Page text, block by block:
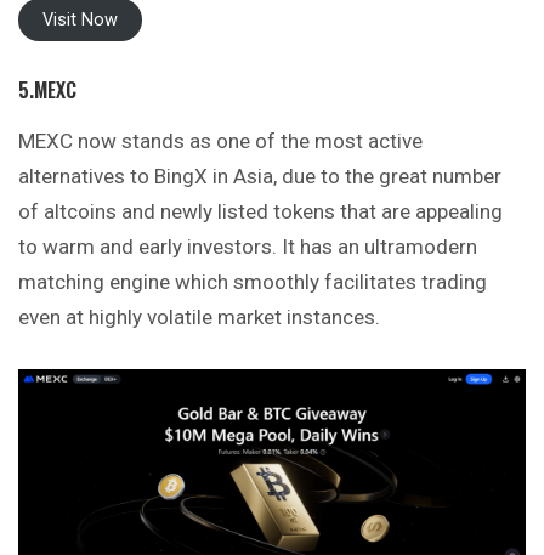
Visit Now
5.MEXC
MEXC now stands as one of the most active
alternatives to BingX in Asia, due to the great number
of altcoins and newly listed tokens that are appealing
to warm and early investors. It has an ultramodern
matching engine which smoothly facilitates trading
even at highly volatile market instances.